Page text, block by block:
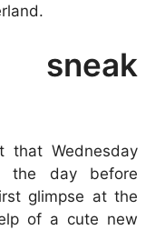
sneak
that Wednesday
the day before
glimpse at the
of a cute new